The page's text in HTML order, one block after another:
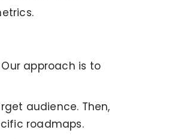
approach is to
audience. Then,
roadmaps.